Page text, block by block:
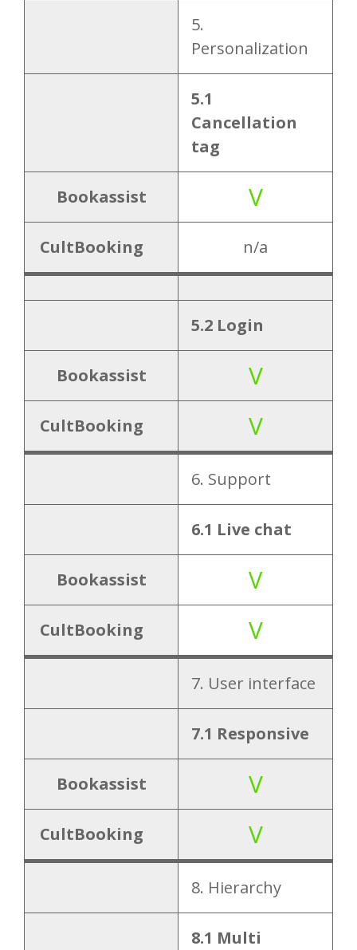
5.
Personalization
5.1
Cancellation
tag
Bookassist V
CultBooking n/a
5.2 Login
Bookassist V
CultBooking V
6. Support
6.1 Live chat
Bookassist V
CultBooking V
7. User interface
7.1 Responsive
Bookassist V
CultBooking V
8. Hierarchy
8.1 Multi